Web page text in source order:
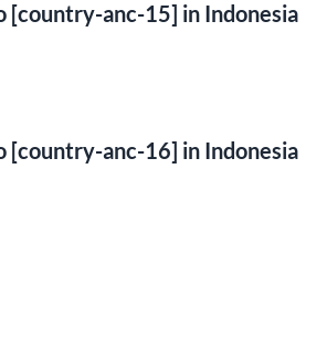
[country-anc-15] in Indonesia
[country-anc-16] in Indonesia